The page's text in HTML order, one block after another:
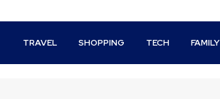
TRAVEL SHOPPING TECH FAMILY